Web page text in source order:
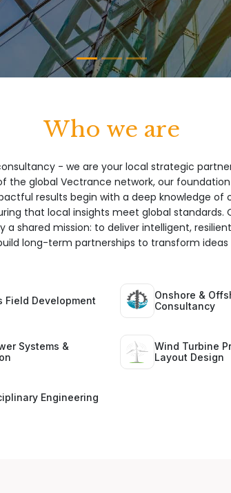
Who we are
- we are your local strategic
the global Vectrance network, our
results begin with a deep knowledge of
that local insights meet global standards.
shared mission: to deliver intelligent,
long-term partnerships to transform
Field Development
Onshore &
Consultancy
Systems &
Wind Turbine
Layout Design
Engineering